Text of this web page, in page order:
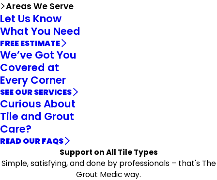
Areas We Serve
Let Us Know
What You Need
FREE ESTIMATE
We’ve Got You
Covered at
Every Corner
SEE OUR SERVICES
Curious About
Tile and Grout
Care?
READ OUR FAQS
Support on All Tile Types
Simple, satisfying, and done by professionals – that's The
Grout Medic way.